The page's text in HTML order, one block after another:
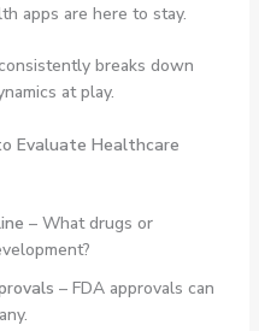
apps are here to stay.
breaks down
at play.
Evaluate Healthcare
– What drugs or
– FDA approvals can